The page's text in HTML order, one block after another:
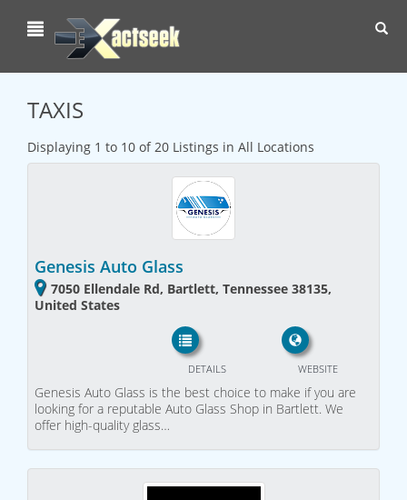
TAXIS
Displaying 1 to 10 of 20 Listings in All Locations
Genesis Auto Glass
7050 Ellendale Rd, Bartlett, Tennessee 38135,
United States
WEBSITE
DETAILS
Genesis Auto Glass is the best choice to make if you are
looking for a reputable Auto Glass Shop in Bartlett. We
offer high-quality glass…